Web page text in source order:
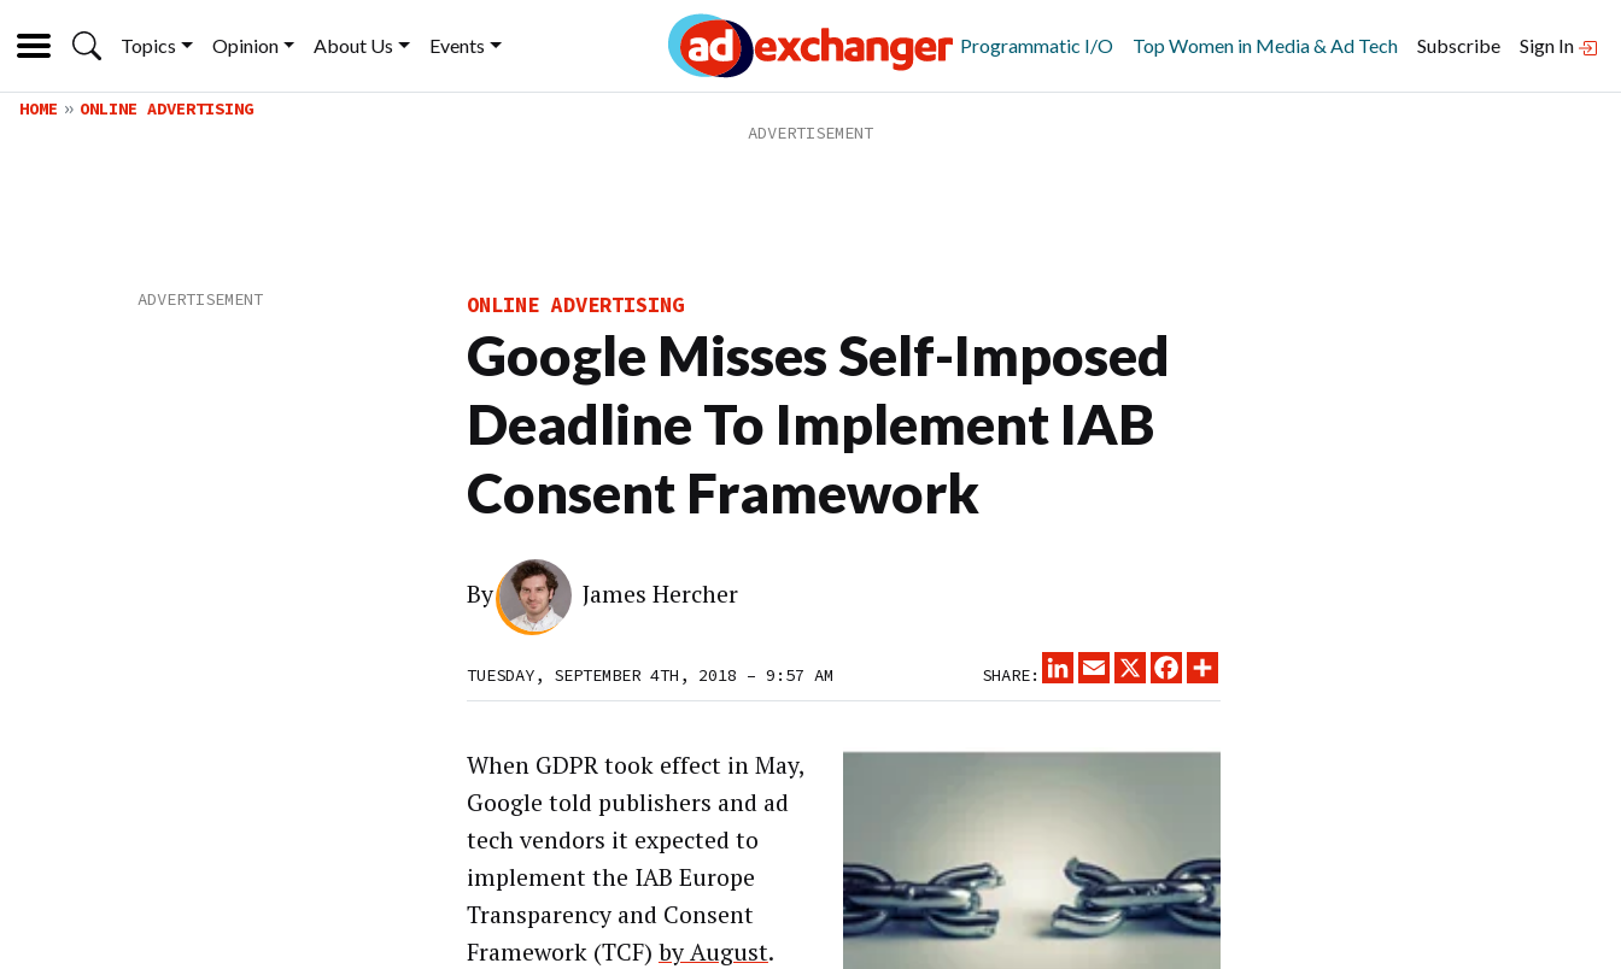
Topics Opinion About Us Events Programmatic I/O Top Women in Media & Ad Tech Subscribe Sign In
HOME ONLINE ADVERTISING
ONLINE ADVERTISING
Google Misses Self-Imposed
Deadline To Implement IAB
Consent Framework
By James Hercher
TUESDAY, SEPTEMBER 4TH, 2018 – 9:57 AM SHARE:
LINKEDINEMAIL
X FACEBOOK
When GDPR took effect in May,
Google told publishers and ad
tech vendors it expected to
implement the IAB Europe
Transparency and Consent
Framework (TCF) by August.